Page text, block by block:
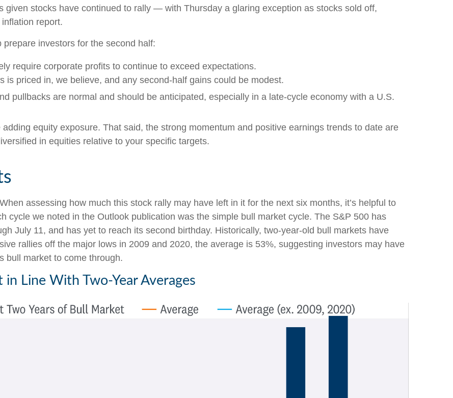
given stocks have continued to rally — with Thursday a glaring exception as stocks sold off,
report.
investors for the second half:
require corporate profits to continue to exceed expectations.
is priced in, we believe, and any second-half gains could be modest.
pullbacks are normal and should be anticipated, especially in a late-cycle economy with a U.S.
equity exposure. That said, the strong momentum and positive earnings trends to date are
in equities relative to your specific targets.
assessing how much this stock rally may have left in it for the next six months, it’s helpful to
cycle we noted in the Outlook publication was the simple bull market cycle. The S&P 500 has
July 11, and has yet to reach its second birthday. Historically, two-year-old bull markets have
rallies off the major lows in 2009 and 2020, the average is 53%, suggesting investors may have
bull market to come through.
Line With Two-Year Averages